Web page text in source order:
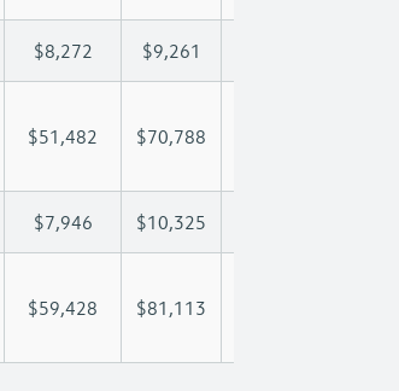
$8,272 $9,261
$51,482 $70,788
$7,946 $10,325
$59,428 $81,113